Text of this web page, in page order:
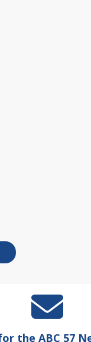
the ABC 57